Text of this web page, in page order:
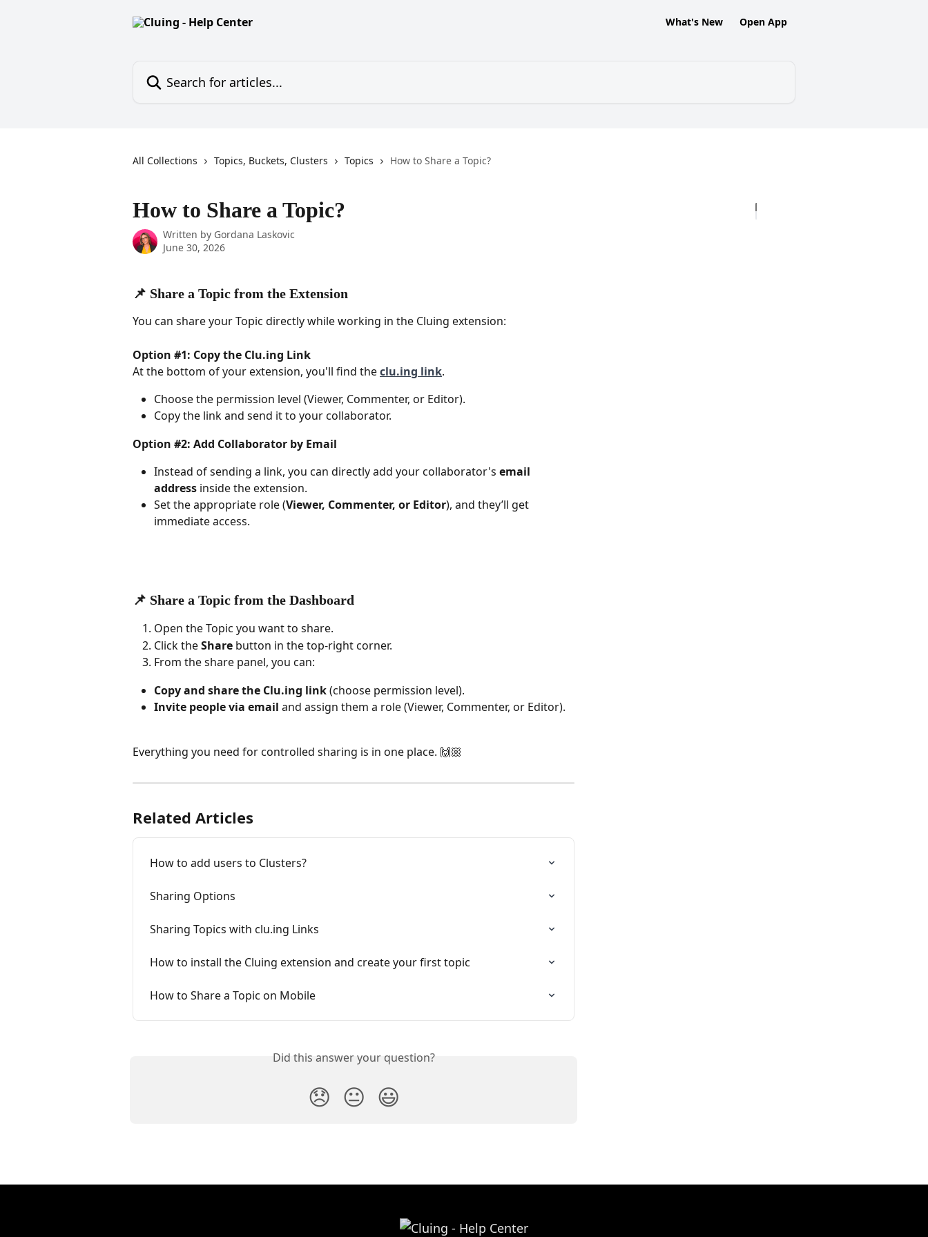
What's New Open App
All Collections Topics, Buckets, Clusters Topics How to Share a Topic?
How to Share a Topic?
Written by Gordana Laskovic
June 30, 2026
📌 Share a Topic from the Extension
You can share your Topic directly while working in the Cluing extension:
Option #1: Copy the Clu.ing Link
At the bottom of your extension, you'll find the clu.ing link.
Choose the permission level (Viewer, Commenter, or Editor).
Copy the link and send it to your collaborator.
Option #2: Add Collaborator by Email
Instead of sending a link, you can directly add your collaborator's email
address inside the extension.
Set the appropriate role (Viewer, Commenter, or Editor), and they’ll get
immediate access.
📌 Share a Topic from the Dashboard
Open the Topic you want to share.
Click the Share button in the top-right corner.
From the share panel, you can:
Copy and share the Clu.ing link (choose permission level).
Invite people via email and assign them a role (Viewer, Commenter, or Editor).
Everything you need for controlled sharing is in one place. 🙌🏼
Related Articles
How to add users to Clusters?
Sharing Options
Sharing Topics with clu.ing Links
How to install the Cluing extension and create your first topic
How to Share a Topic on Mobile
Did this answer your question?
😞 😐 😃